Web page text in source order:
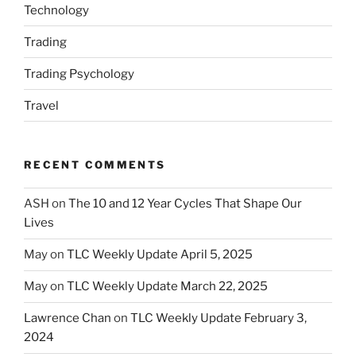
Technology
Trading
Trading Psychology
Travel
RECENT COMMENTS
ASH on The 10 and 12 Year Cycles That Shape Our
Lives
Mayon TLC Weekly Update April 5, 2025
Mayon TLC Weekly Update March 22, 2025
Lawrence Chan on TLC Weekly Update February 3,
2024